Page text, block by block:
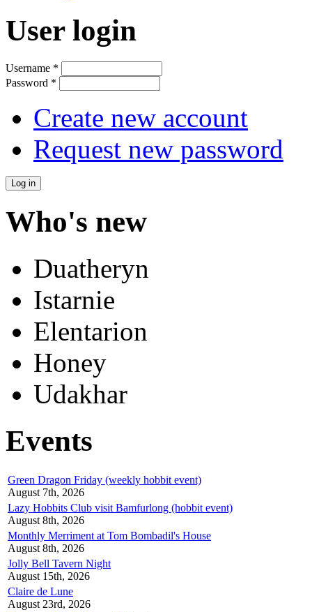
User login
Username *
Password *
Create new account
Request new password
Who's new
Duatheryn
Istarnie
Elentarion
Honey
Udakhar
Events
Green Dragon Friday (weekly hobbit event)
August 7th, 2026
Lazy Hobbits Club visit Bamfurlong (hobbit event)
August 8th, 2026
Monthly Merriment at Tom Bombadil's House
August 8th, 2026
Jolly Bell Tavern Night
August 15th, 2026
Claire de Lune
August 23rd, 2026